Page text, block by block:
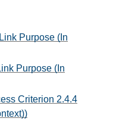
Purpose (In
Purpose (In
Criterion 2.4.4